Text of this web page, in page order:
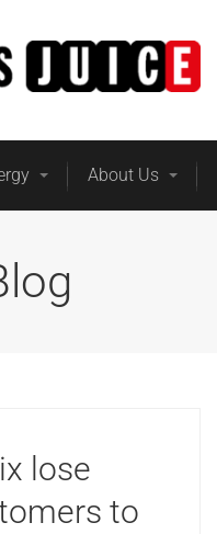
About Us
lose
to